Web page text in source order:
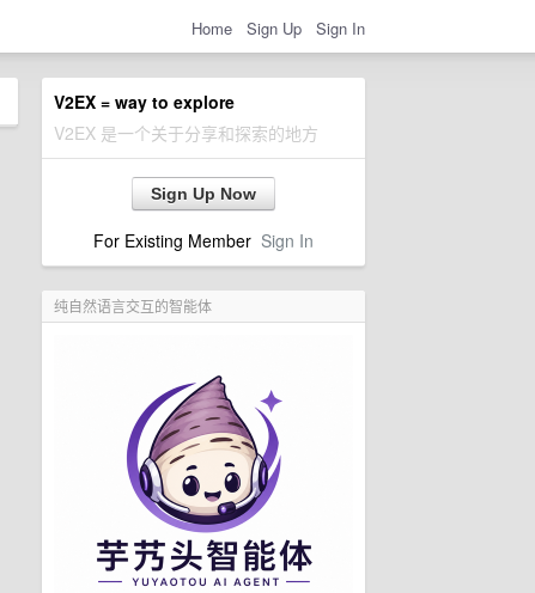
Home Sign Up Sign In
V2EX = way to explore
V2EX 是一个关于分享和探索的地方
Sign Up Now
For Existing Member Sign In
纯自然语言交互的智能体